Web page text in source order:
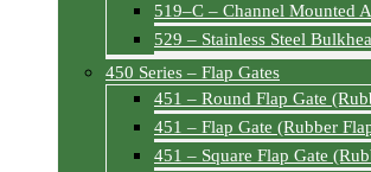
519–C – Channel Mounted
529 – Stainless Steel
450 Series – Flap Gates
451 – Round Flap Gate
451 – Flap Gate (Rubber
451 – Square Flap Gate